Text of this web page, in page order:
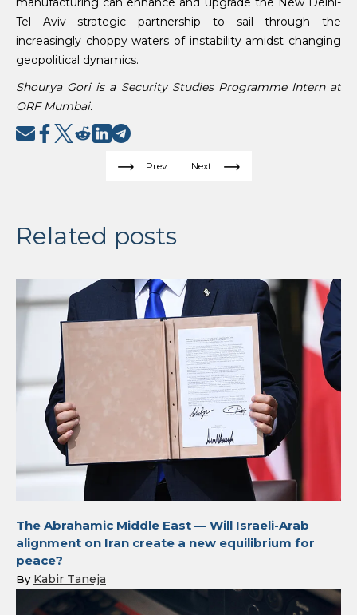
Tel Aviv strategic partnership to sail through the
increasingly choppy waters of instability amidst changing
geopolitical dynamics.
Shourya Gori is a Security Studies Programme Intern at
ORF Mumbai.
Prev Next
Related posts
The Abrahamic Middle East — Will Israeli-Arab
alignment on Iran create a new equilibrium for
peace?
By Kabir Taneja